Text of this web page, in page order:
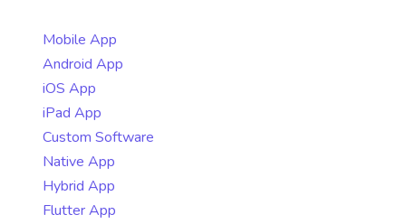
Mobile App
Android App
iOS App
iPad App
Custom Software
Native App
Hybrid App
Flutter App